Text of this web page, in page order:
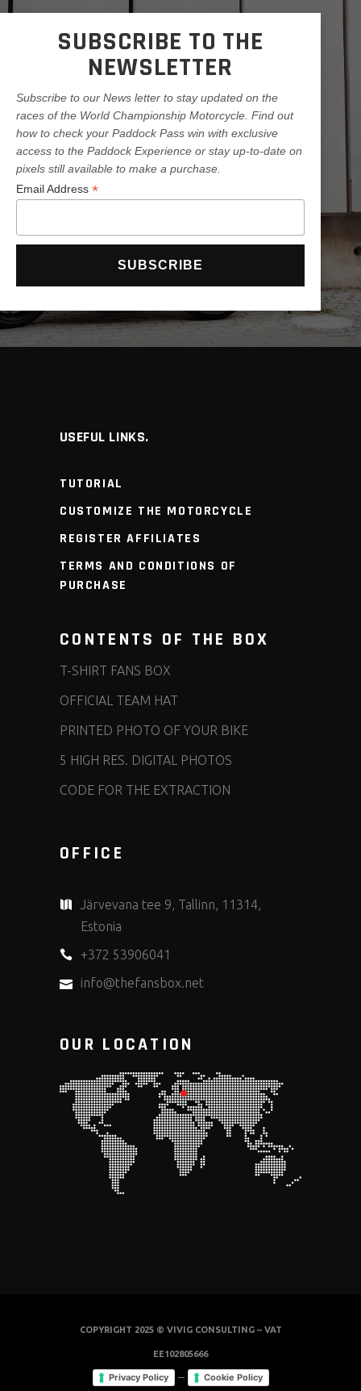
SUBSCRIBE TO THE
NEWSLETTER
Subscribe to our News letter to stay updated on the
races of the World Championship Motorcycle. Find out
how to check your Paddock Pass win with exclusive
access to the Paddock Experience or stay up-to-date on
pixels still available to make a purchase.
Email Address *
USEFUL LINKS.
TUTORIAL
CUSTOMIZE THE MOTORCYCLE
REGISTER AFFILIATES
TERMS AND CONDITIONS OF
PURCHASE
CONTENTS OF THE BOX
T-SHIRT FANS BOX
OFFICIAL TEAM HAT
PRINTED PHOTO OF YOUR BIKE
5 HIGH RES. DIGITAL PHOTOS
CODE FOR THE EXTRACTION
OFFICE
Järvevana tee 9, Tallinn, 11314,
Estonia
+372 53906041
info@thefansbox.net
OUR LOCATION
COPYRIGHT 2025 © VIVIG CONSULTING – VAT
EE102805666
Privacy Policy – Cookie Policy